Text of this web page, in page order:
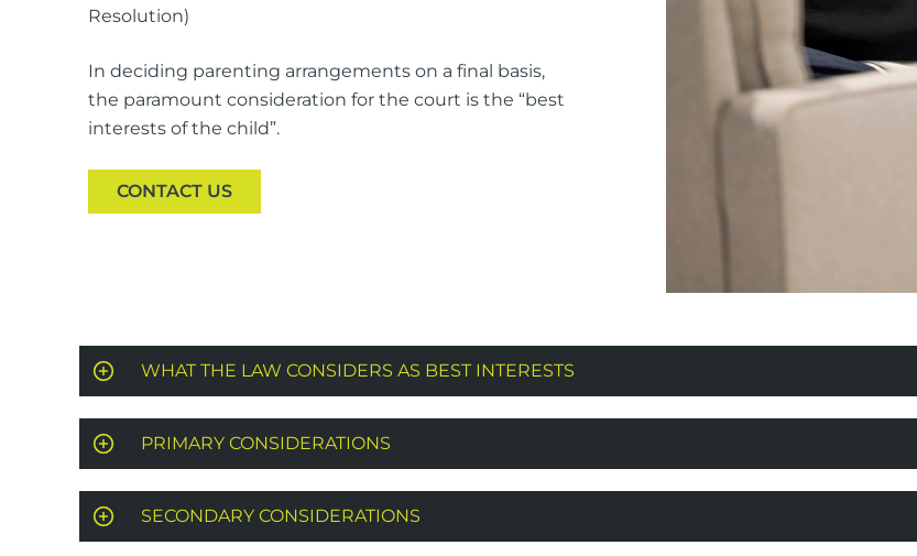
Resolution)
In deciding parenting arrangements on a final basis,
the paramount consideration for the court is the “best
interests of the child”.
CONTACT US
WHAT THE LAW CONSIDERS AS BEST INTERESTS
PRIMARY CONSIDERATIONS
SECONDARY CONSIDERATIONS